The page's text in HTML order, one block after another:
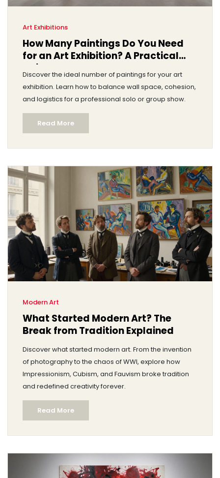
Art Exhibitions
How Many Paintings Do You Need
for an Art Exhibition? A Practical
Guide
Discover the ideal number of paintings for your art
exhibition. Learn how to balance wall space, cohesion,
and logistics for a professional solo or group show.
Read More
Modern Art
What Started Modern Art? The
Break from Tradition Explained
Discover what started modern art. From the invention
of photography to the chaos of WWI, explore how
Impressionism, Cubism, and Fauvism broke tradition
and redefined creativity forever.
Read More